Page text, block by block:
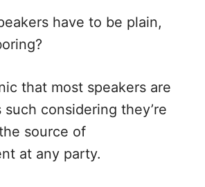
have to be plain,
that most speakers are
such considering they’re
source of
at any party.